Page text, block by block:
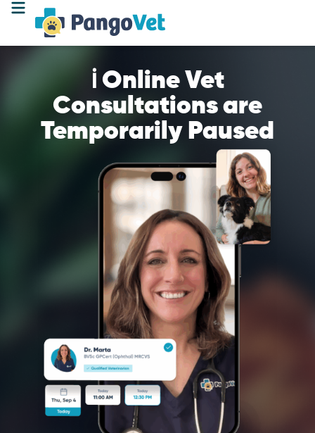
ℹ️ Online Vet
Consultations are
Temporarily Paused